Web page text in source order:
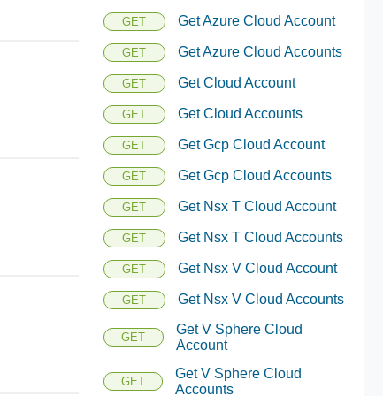
GET Get Azure Cloud Account
GET Get Azure Cloud Accounts
GET Get Cloud Account
GET Get Cloud Accounts
GET Get Gcp Cloud Account
GET Get Gcp Cloud Accounts
GET Get Nsx T Cloud Account
GET Get Nsx T Cloud Accounts
GET Get Nsx V Cloud Account
GET Get Nsx V Cloud Accounts
GET
Get V Sphere Cloud
Account
GET
Get V Sphere Cloud
Accounts